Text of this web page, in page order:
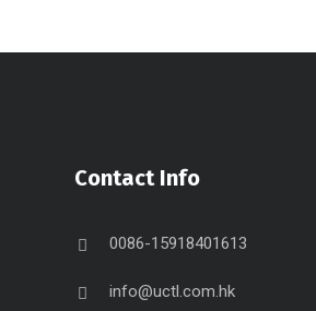
Contact Info
0086-15918401613
info@uctl.com.hk